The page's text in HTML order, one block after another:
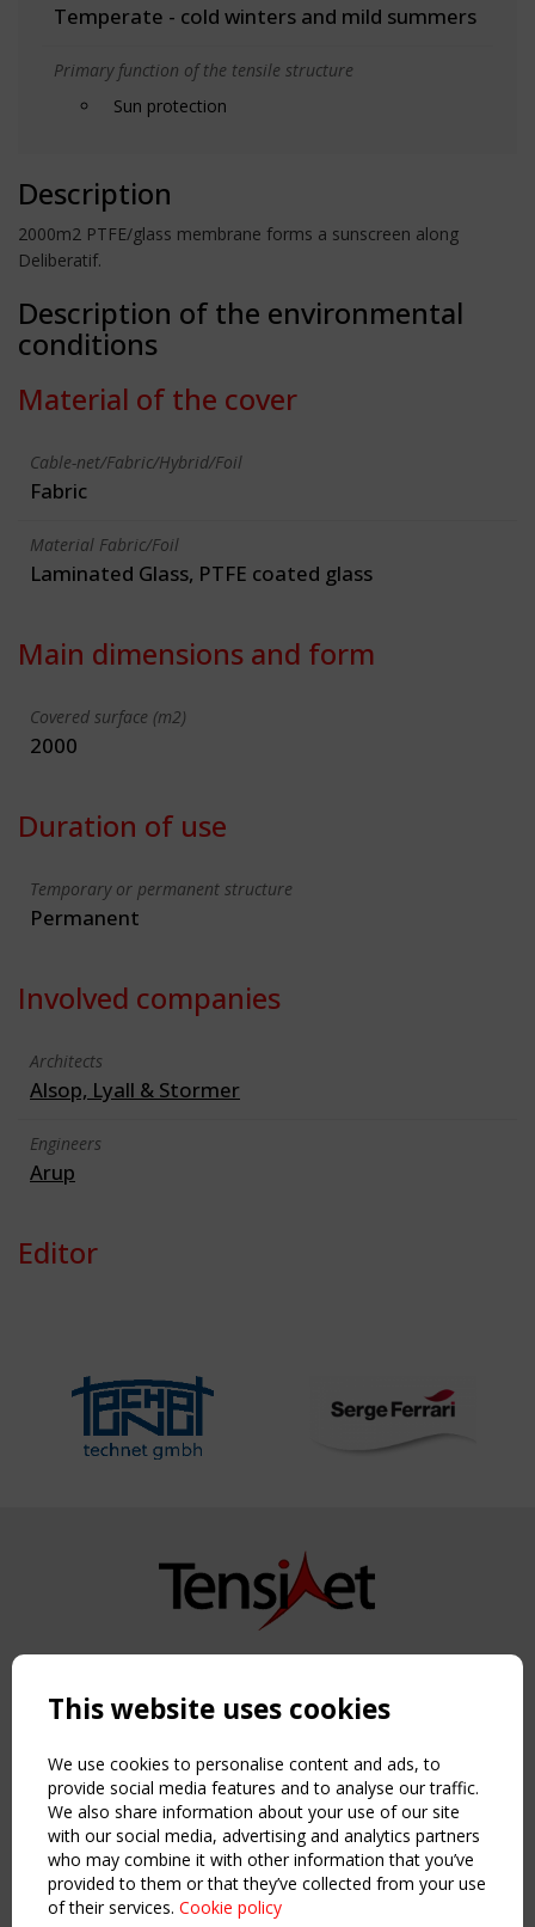
Temperate - cold winters and mild summers
Primary function of the tensile structure
Sun protection
Description
2000m2 PTFE/glass membrane forms a sunscreen along
Deliberatif.
Description of the environmental
conditions
Material of the cover
Cable-net/Fabric/Hybrid/Foil
Fabric
Material Fabric/Foil
Laminated Glass, PTFE coated glass
Main dimensions and form
Covered surface (m2)
2000
Duration of use
Temporary or permanent structure
Permanent
Involved companies
Architects
Alsop, Lyall & Stormer
Engineers
Arup
Editor
Copyright TensiNet 2015-2026. All rights reserved.
NAVIGATION
Home
About
News & Events
Inspiring & knowledge
Publications & webinars
Working Groups
This website uses cookies
We use cookies to personalise content and ads, to
provide social media features and to analyse our traffic.
We also share information about your use of our site
with our social media, advertising and analytics partners
who may combine it with other information that you’ve
provided to them or that they’ve collected from your use
of their services. Cookie policy